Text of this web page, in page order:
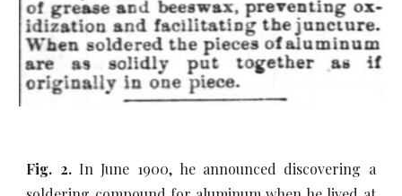
Fig. 2. In June 1900, he announced discovering a